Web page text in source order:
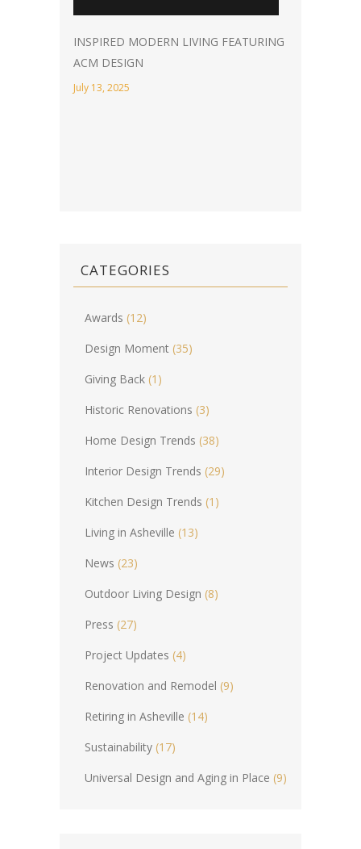
INSPIRED MODERN LIVING FEATURING
ACM DESIGN
July 13, 2025
CATEGORIES
Awards (12)
Design Moment (35)
Giving Back (1)
Historic Renovations (3)
Home Design Trends (38)
Interior Design Trends (29)
Kitchen Design Trends (1)
Living in Asheville (13)
News (23)
Outdoor Living Design (8)
Press (27)
Project Updates (4)
Renovation and Remodel (9)
Retiring in Asheville (14)
Sustainability (17)
Universal Design and Aging in Place (9)